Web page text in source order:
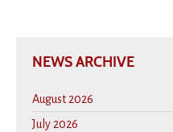
NEWS ARCHIVE
August 2026
July 2026